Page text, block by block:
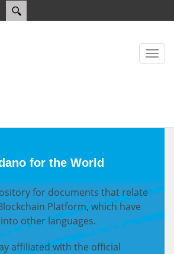
Toggle
for the World
for documents that relate
Platform, which have
other languages.
affiliated with the official